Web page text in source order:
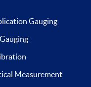
Gauging
Measurement